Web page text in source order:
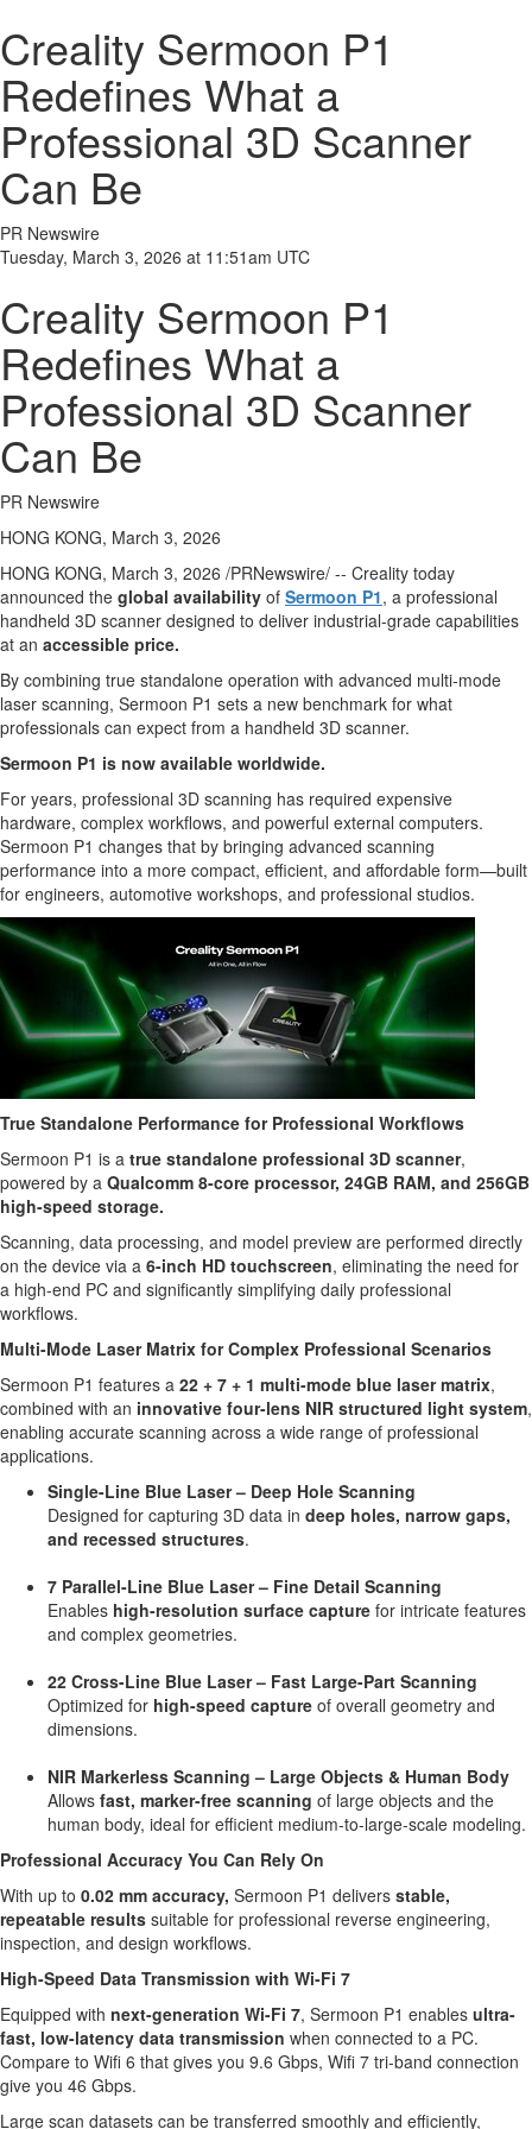
Creality Sermoon P1
Redefines What a
Professional 3D Scanner
Can Be
PR Newswire
Tuesday, March 3, 2026 at 11:51am UTC
Creality Sermoon P1
Redefines What a
Professional 3D Scanner
Can Be
PR Newswire
HONG KONG, March 3, 2026
HONG KONG, March 3, 2026 /PRNewswire/ -- Creality today
announced the global availability of Sermoon P1, a professional
handheld 3D scanner designed to deliver industrial-grade capabilities
at an accessible price.
By combining true standalone operation with advanced multi-mode
laser scanning, Sermoon P1 sets a new benchmark for what
professionals can expect from a handheld 3D scanner.
Sermoon P1 is now available worldwide.
For years, professional 3D scanning has required expensive
hardware, complex workflows, and powerful external computers.
Sermoon P1 changes that by bringing advanced scanning
performance into a more compact, efficient, and affordable form—built
for engineers, automotive workshops, and professional studios.
True Standalone Performance for Professional Workflows
Sermoon P1 is a true standalone professional 3D scanner,
powered by a Qualcomm 8-core processor, 24GB RAM, and 256GB
high-speed storage.
Scanning, data processing, and model preview are performed directly
on the device via a 6-inch HD touchscreen, eliminating the need for
a high-end PC and significantly simplifying daily professional
workflows.
Multi-Mode Laser Matrix for Complex Professional Scenarios
Sermoon P1 features a 22 + 7 + 1 multi-mode blue laser matrix,
combined with an innovative four-lens NIR structured light system,
enabling accurate scanning across a wide range of professional
applications.
Single-Line Blue Laser – Deep Hole Scanning
Designed for capturing 3D data in deep holes, narrow gaps,
and recessed structures.
7 Parallel-Line Blue Laser – Fine Detail Scanning
Enables high-resolution surface capture for intricate features
and complex geometries.
22 Cross-Line Blue Laser – Fast Large-Part Scanning
Optimized for high-speed capture of overall geometry and
dimensions.
NIR Markerless Scanning – Large Objects & Human Body
Allows fast, marker-free scanning of large objects and the
human body, ideal for efficient medium-to-large-scale modeling.
Professional Accuracy You Can Rely On
With up to 0.02 mm accuracy, Sermoon P1 delivers stable,
repeatable results suitable for professional reverse engineering,
inspection, and design workflows.
High-Speed Data Transmission with Wi-Fi 7
Equipped with next-generation Wi-Fi 7, Sermoon P1 enables ultra-
fast, low-latency data transmission when connected to a PC.
Compare to Wifi 6 that gives you 9.6 Gbps, Wifi 7 tri-band connection
give you 46 Gbps.
Large scan datasets can be transferred smoothly and efficiently,